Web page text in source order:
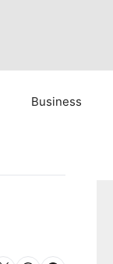
Business